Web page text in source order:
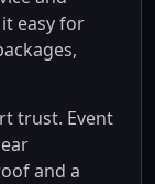
easy for
trust. Event
and a